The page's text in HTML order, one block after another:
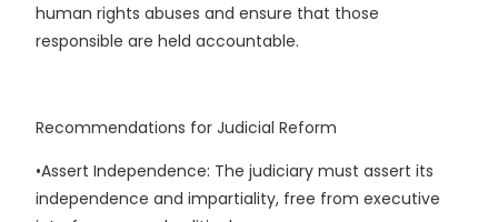
human rights abuses and ensure that those
responsible are held accountable.
Recommendations for Judicial Reform
•Assert Independence: The judiciary must assert its
independence and impartiality, free from executive